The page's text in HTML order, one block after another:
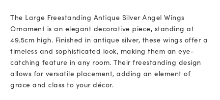
The Large Freestanding Antique Silver Angel Wings
Ornament is an elegant decorative piece, standing at
49.5cm high. Finished in antique silver, these wings offer a
timeless and sophisticated look, making them an eye-
catching feature in any room. Their freestanding design
allows for versatile placement, adding an element of
grace and class to your décor.